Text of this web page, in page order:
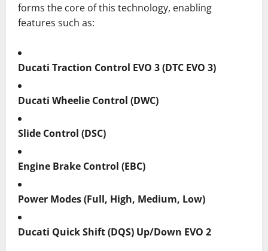
forms the core of this technology, enabling
features such as:
Ducati Traction Control EVO 3 (DTC EVO 3)
Ducati Wheelie Control (DWC)
Slide Control (DSC)
Engine Brake Control (EBC)
Power Modes (Full, High, Medium, Low)
Ducati Quick Shift (DQS) Up/Down EVO 2